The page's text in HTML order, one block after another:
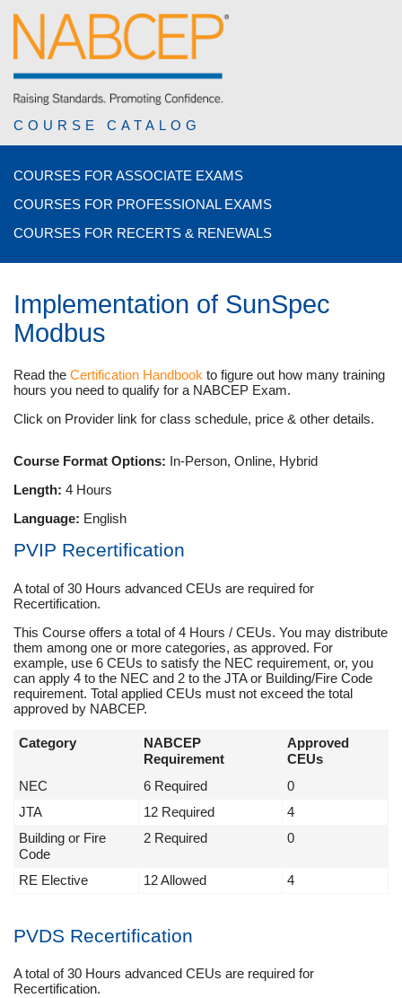
COURSE CATALOG
COURSES FOR ASSOCIATE EXAMS
COURSES FOR PROFESSIONAL EXAMS
COURSES FOR RECERTS & RENEWALS
Implementation of SunSpec
Modbus
Read the Certification Handbook to figure out how many training
hours you need to qualify for a NABCEP Exam.
Click on Provider link for class schedule, price & other details.
Course Format Options: In-Person, Online, Hybrid
Length: 4 Hours
Language: English
PVIP Recertification
A total of 30 Hours advanced CEUs are required for
Recertification.
This Course offers a total of 4 Hours / CEUs. You may distribute
them among one or more categories, as approved. For
example, use 6 CEUs to satisfy the NEC requirement, or, you
can apply 4 to the NEC and 2 to the JTA or Building/Fire Code
requirement. Total applied CEUs must not exceed the total
approved by NABCEP.
Category
NABCEP
Requirement
Approved
CEUs
NEC
6 Required
0
JTA
12 Required
4
Building or Fire
Code
2 Required 0
RE Elective 12 Allowed 4
PVDS Recertification
A total of 30 Hours advanced CEUs are required for
Recertification.